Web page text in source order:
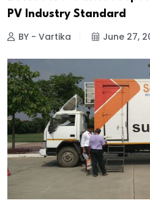
PV Industry Standard
BY - Vartika June 27,